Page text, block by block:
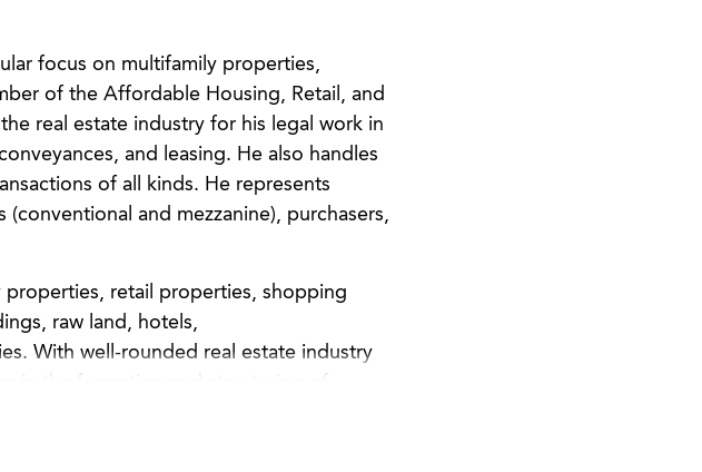
focus on multifamily properties,
of the Affordable Housing, Retail, and
real estate industry for his legal work in
and leasing. He also handles
of all kinds. He represents
and mezzanine), purchasers,
properties, retail properties, shopping
raw land, hotels,
With well-rounded real estate industry
negotiator who prepares and reviews